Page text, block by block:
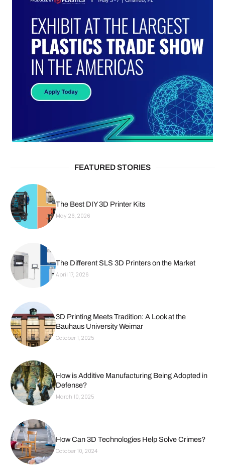
FEATURED STORIES
The Best DIY 3D Printer Kits
May 26, 2026
The Different SLS 3D Printers on the Market
April 17, 2026
3D Printing Meets Tradition: A Look at the
Bauhaus University Weimar
October 1, 2025
How is Additive Manufacturing Being Adopted in
Defense?
March 10, 2025
How Can 3D Technologies Help Solve Crimes?
October 10, 2024